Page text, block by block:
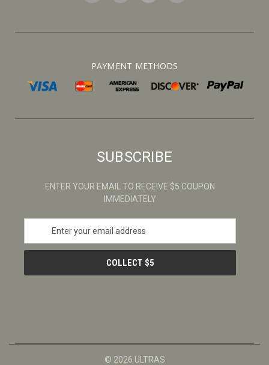
PAYMENT METHODS
SUBSCRIBE
ENTER YOUR EMAIL TO RECEIVE $5 COUPON
IMMEDIATELY
a
l
© 2026 ULTRAS